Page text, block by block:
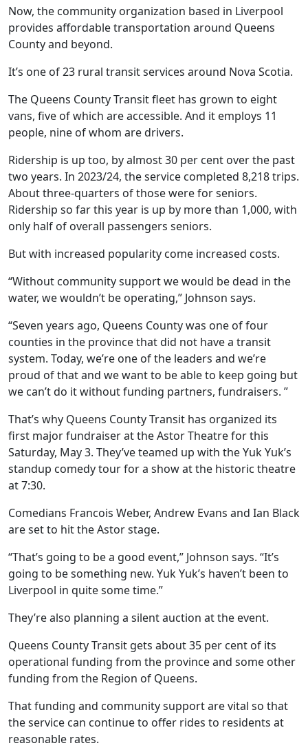
Now, the community organization based in Liverpool
provides affordable transportation around Queens
County and beyond.
It’s one of 23 rural transit services around Nova Scotia.
The Queens County Transit fleet has grown to eight
vans, five of which are accessible. And it employs 11
people, nine of whom are drivers.
Ridership is up too, by almost 30 per cent over the past
two years. In 2023/24, the service completed 8,218 trips.
About three-quarters of those were for seniors.
Ridership so far this year is up by more than 1,000, with
only half of overall passengers seniors.
But with increased popularity come increased costs.
“Without community support we would be dead in the
water, we wouldn’t be operating,” Johnson says.
“Seven years ago, Queens County was one of four
counties in the province that did not have a transit
system. Today, we’re one of the leaders and we’re
proud of that and we want to be able to keep going but
we can’t do it without funding partners, fundraisers. ”
That’s why Queens County Transit has organized its
first major fundraiser at the Astor Theatre for this
Saturday, May 3. They’ve teamed up with the Yuk Yuk’s
standup comedy tour for a show at the historic theatre
at 7:30.
Comedians Francois Weber, Andrew Evans and Ian Black
are set to hit the Astor stage.
“That’s going to be a good event,” Johnson says. “It’s
going to be something new. Yuk Yuk’s haven’t been to
Liverpool in quite some time.”
They’re also planning a silent auction at the event.
Queens County Transit gets about 35 per cent of its
operational funding from the province and some other
funding from the Region of Queens.
That funding and community support are vital so that
the service can continue to offer rides to residents at
reasonable rates.